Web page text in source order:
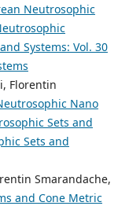
Neutrosophic
Systems: Vol. 30
Florentin
Nano
Sets and
Sets and
Smarandache,
and Cone Metric